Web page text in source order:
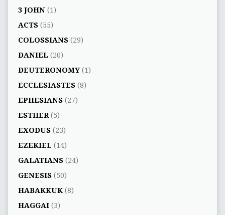
3 JOHN(1)
ACTS(55)
COLOSSIANS(29)
DANIEL (20)
DEUTERONOMY(1)
ECCLESIASTES(8)
EPHESIANS(27)
ESTHER(5)
EXODUS(23)
EZEKIEL (14)
GALATIANS(24)
GENESIS(50)
HABAKKUK(8)
HAGGAI(3)